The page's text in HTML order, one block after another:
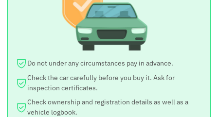
Do not under any circumstances pay in advance.
Check the car carefully before you buy it. Ask for
inspection certificates.
Check ownership and registration details as well as a
vehicle logbook.